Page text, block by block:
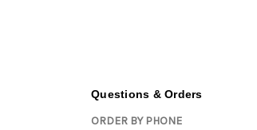
Questions & Orders
ORDER BY PHONE